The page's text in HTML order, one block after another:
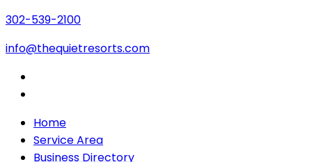
302-539-2100
info@thequietresorts.com
Home
Service Area
Business Directory